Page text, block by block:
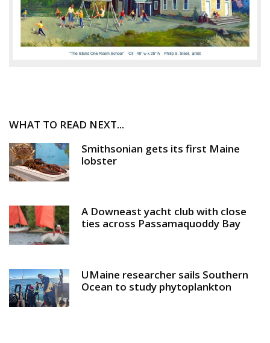
WHAT TO READ NEXT...
Smithsonian gets its first Maine
lobster
A Downeast yacht club with close
ties across Passamaquoddy Bay
UMaine researcher sails Southern
Ocean to study phytoplankton